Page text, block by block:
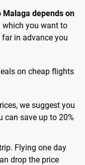
depends on
which you want to
in advance you
on cheap flights
we suggest you
can save up to 20%
Flying one day
drop the price